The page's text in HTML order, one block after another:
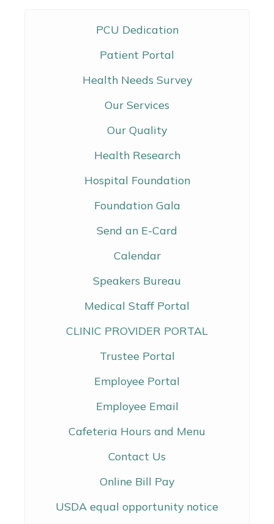
PCU Dedication
Patient Portal
Health Needs Survey
Our Services
Our Quality
Health Research
Hospital Foundation
Foundation Gala
Send an E-Card
Calendar
Speakers Bureau
Medical Staff Portal
CLINIC PROVIDER PORTAL
Trustee Portal
Employee Portal
Employee Email
Cafeteria Hours and Menu
Contact Us
Online Bill Pay
USDA equal opportunity notice